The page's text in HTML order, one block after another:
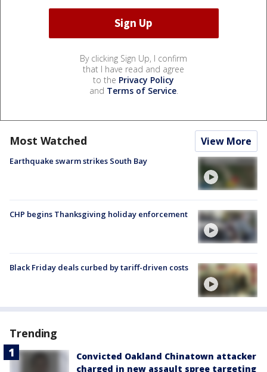
By clicking Sign Up, I confirm
that I have read and agree
to the Privacy Policy
and Terms of Service.
Most Watched View More
Earthquake swarm strikes South Bay
CHP begins Thanksgiving holiday enforcement
Black Friday deals curbed by tariff-driven costs
Trending
Convicted Oakland Chinatown attacker
charged in new assault spree targeting